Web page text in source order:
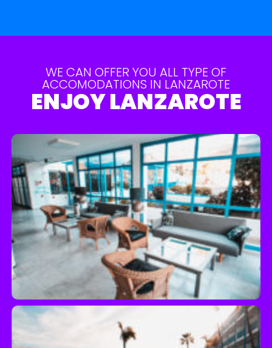
WE CAN OFFER YOU ALL TYPE OF
ACCOMODATIONS IN LANZAROTE
ENJOY LANZAROTE